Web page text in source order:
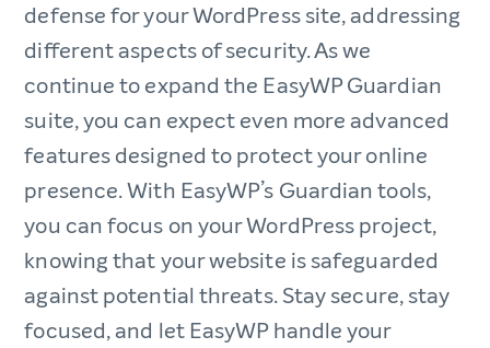
defense for your WordPress site, addressing
different aspects of security. As we
continue to expand the EasyWP Guardian
suite, you can expect even more advanced
features designed to protect your online
presence. With EasyWP’s Guardian tools,
you can focus on your WordPress project,
knowing that your website is safeguarded
against potential threats. Stay secure, stay
focused, and let EasyWP handle your